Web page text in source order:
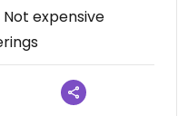
Not expensive